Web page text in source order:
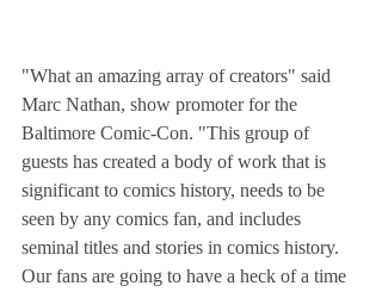
"What an amazing array of creators" said
Marc Nathan, show promoter for the
Baltimore Comic-Con. "This group of
guests has created a body of work that is
significant to comics history, needs to be
seen by any comics fan, and includes
seminal titles and stories in comics history.
Our fans are going to have a heck of a time